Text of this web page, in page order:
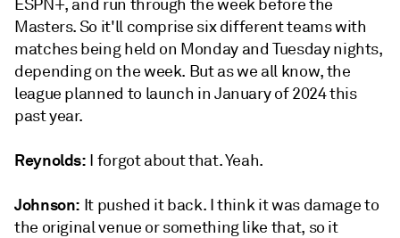
ESPN+, and run through the week before the
Masters. So it'll comprise six different teams with
matches being held on Monday and Tuesday nights,
depending on the week. But as we all know, the
league planned to launch in January of 2024 this
past year.
Reynolds: I forgot about that. Yeah.
Johnson: It pushed it back. I think it was damage to
the original venue or something like that, so it